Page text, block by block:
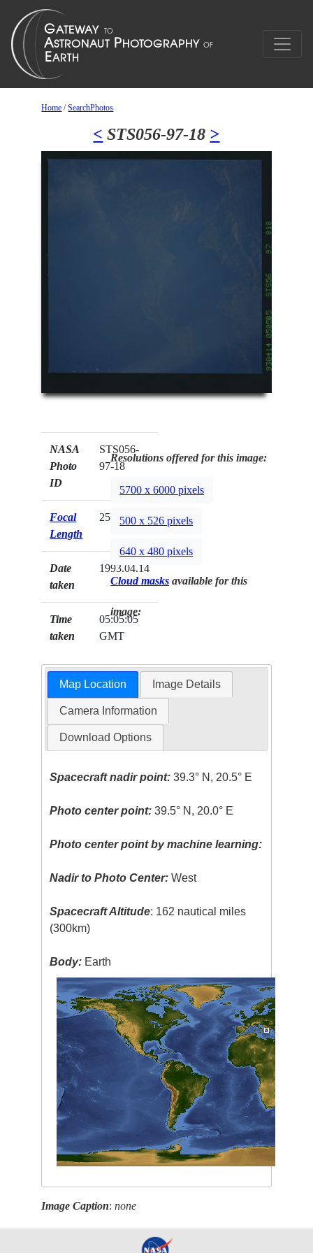
Home /SearchPhotos
< STS056-97-18 >
NASA
Photo
ID
STS056-
97-18
Focal
Length
250mm
Date
taken
1993.04.14
Time
taken
05:05:05
GMT
Resolutions offered for this image:
5700 x 6000 pixels
500 x 526 pixels
640 x 480 pixels
Cloud masks available for this
image:
Map Location Image Details
Camera Information
Download Options
Spacecraft nadir point: 39.3° N, 20.5° E
Photo center point: 39.5° N, 20.0° E
Photo center point by machine learning:
Nadir to Photo Center: West
Spacecraft Altitude: 162 nautical miles
(300km)
Body: Earth
Image Caption:none